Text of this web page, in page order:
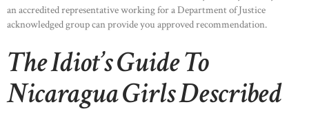
an accredited representative working for a Department of Justice
acknowledged group can provide you approved recommendation.
The Idiot’s Guide To
Nicaragua Girls Described